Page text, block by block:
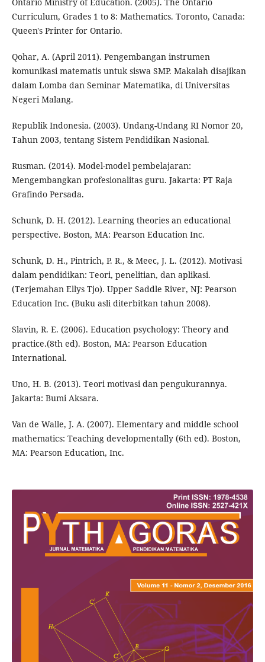
Curriculum, Grades 1 to 8: Mathematics. Toronto, Canada:
Queen's Printer for Ontario.
Qohar, A. (April 2011). Pengembangan instrumen
komunikasi matematis untuk siswa SMP. Makalah disajikan
dalam Lomba dan Seminar Matematika, di Universitas
Negeri Malang.
Republik Indonesia. (2003). Undang-Undang RI Nomor 20,
Tahun 2003, tentang Sistem Pendidikan Nasional.
Rusman. (2014). Model-model pembelajaran:
Mengembangkan profesionalitas guru. Jakarta: PT Raja
Grafindo Persada.
Schunk, D. H. (2012). Learning theories an educational
perspective. Boston, MA: Pearson Education Inc.
Schunk, D. H., Pintrich, P. R., & Meec, J. L. (2012). Motivasi
dalam pendidikan: Teori, penelitian, dan aplikasi.
(Terjemahan Ellys Tjo). Upper Saddle River, NJ: Pearson
Education Inc. (Buku asli diterbitkan tahun 2008).
Slavin, R. E. (2006). Education psychology: Theory and
practice.(8th ed). Boston, MA: Pearson Education
International.
Uno, H. B. (2013). Teori motivasi dan pengukurannya.
Jakarta: Bumi Aksara.
Van de Walle, J. A. (2007). Elementary and middle school
mathematics: Teaching developmentally (6th ed). Boston,
MA: Pearson Education, Inc.